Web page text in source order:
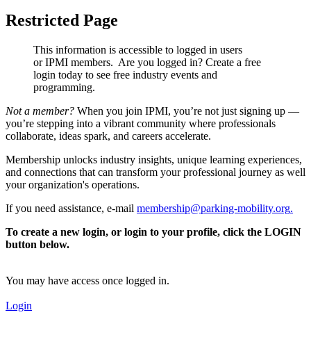
Restricted Page
This information is accessible to logged in users
or IPMI members. Are you logged in? Create a free
login today to see free industry events and
programming.
Not a member? When you join IPMI, you’re not just signing up —
you’re stepping into a vibrant community where professionals
collaborate, ideas spark, and careers accelerate.
Membership unlocks industry insights, unique learning experiences,
and connections that can transform your professional journey as well
your organization's operations.
If you need assistance, e-mail membership@parking-mobility.org.
To create a new login, or login to your profile, click the LOGIN
button below.
You may have access once logged in.
Login